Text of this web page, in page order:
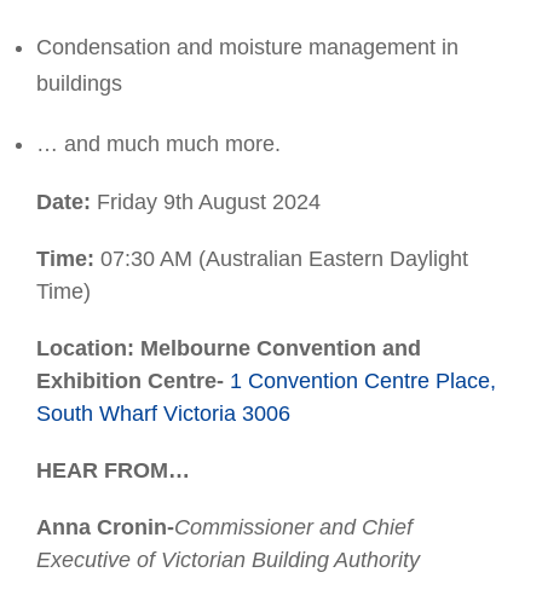
Condensation and moisture management in
buildings
… and much much more.
Date: Friday 9th August 2024
Time: 07:30 AM (Australian Eastern Daylight
Time)
Location: Melbourne Convention and
Exhibition Centre- 1 Convention Centre Place,
South Wharf Victoria 3006
HEAR FROM…
Anna Cronin-Commissioner and Chief
Executive of Victorian Building Authority